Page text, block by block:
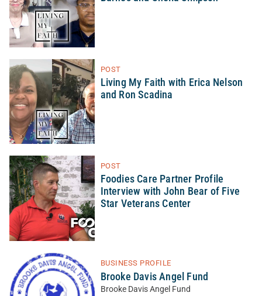
POST
Living My Faith with Erica Nelson
and Ron Scadina
POST
Foodies Care Partner Profile
Interview with John Bear of Five
Star Veterans Center
BUSINESS PROFILE
Brooke Davis Angel Fund
Brooke Davis Angel Fund